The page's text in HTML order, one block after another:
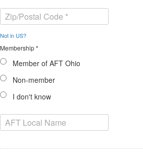
Not in US?
Membership *
Member of AFT Ohio
Non-member
I don't know